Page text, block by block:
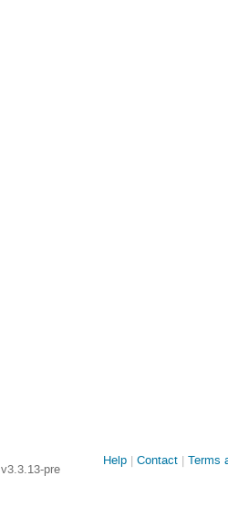
v3.3.13-pre
Site
Help Contact Terms